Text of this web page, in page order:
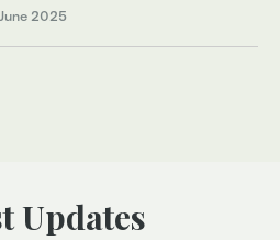
2025
Updates